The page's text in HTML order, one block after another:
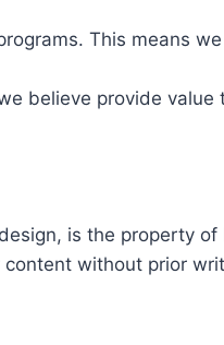
This means
believe provide
is the property
without prior